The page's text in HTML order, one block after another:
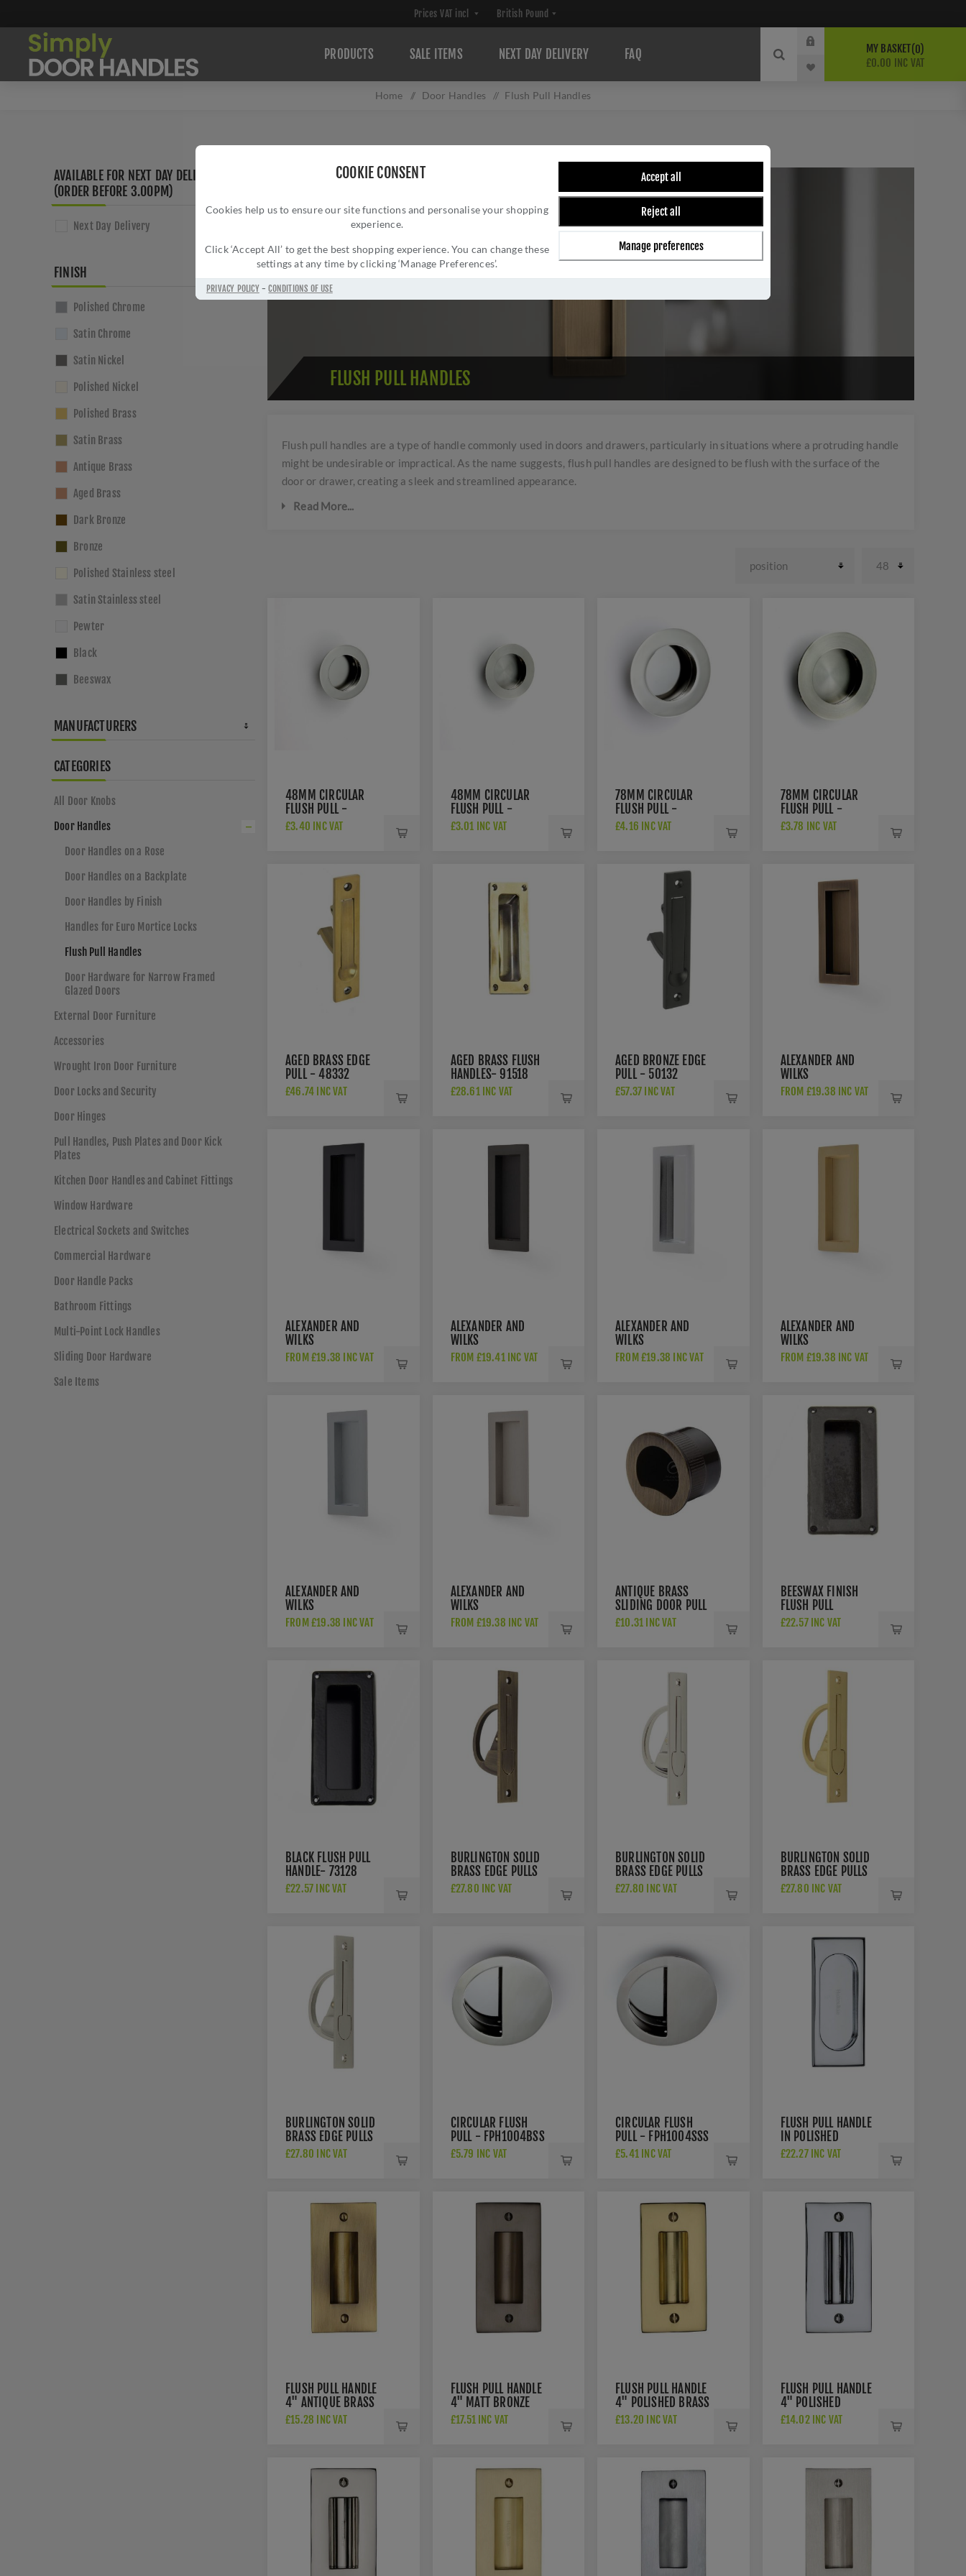
COOKIE CONSENT
Cookies help us to ensure our site functions and personalise your shopping
experience.
Click ‘Accept All’ to get the best shopping experience. You can change these
settings at any time by clicking ‘Manage Preferences’.
Accept all
Reject all
Manage preferences
PRIVACY POLICY-CONDITIONS OF USE
PRODUCTS SALE ITEMS NEXT DAY DELIVERY FAQ MY BASKET 0
£0.00 INC VAT
Home / Door Handles / Flush Pull Handles
FLUSH PULL HANDLES
Flush pull handles are a type of handle commonly used in doors and drawers, particularly in situations where a protruding handle
might be undesirable or impractical. As the name suggests, flush pull handles are designed to be flush with the surface of the
door or drawer, creating a sleek and streamlined appearance.
Read More...
Common applications of flush pull handles include sliding doors, pocket doors, cabinet doors, drawers, and furniture pieces
where a discreet yet functional handle solution is desired.
Door handles
48MM CIRCULAR
FLUSH PULL -
FPH1002BSS
£3.40 INC VAT
48MM CIRCULAR
FLUSH PULL -
FPH1002SSS
£3.01 INC VAT
78MM CIRCULAR
FLUSH PULL -
FPH1003BSS
£4.16 INC VAT
78MM CIRCULAR
FLUSH PULL -
FPH1003SSS
£3.78 INC VAT
AGED BRASS EDGE
PULL - 48332
£46.74 INC VAT
AGED BRASS FLUSH
HANDLES- 91518
£28.61 INC VAT
AGED BRONZE EDGE
PULL - 50132
£57.37 INC VAT
ALEXANDER AND
WILKS
RECTANGULAR
FROM £19.38 INC VAT
ALEXANDER AND
WILKS
RECTANGULAR
FROM £19.38 INC VAT
ALEXANDER AND
WILKS
RECTANGULAR
FROM £19.41 INC VAT
ALEXANDER AND
WILKS
RECTANGULAR
FROM £19.38 INC VAT
ALEXANDER AND
WILKS
RECTANGULAR
FROM £19.38 INC VAT
ALEXANDER AND
WILKS
RECTANGULAR
FROM £19.38 INC VAT
ALEXANDER AND
WILKS
RECTANGULAR
FROM £19.38 INC VAT
ANTIQUE BRASS
SLIDING DOOR PULL
RING - RD373-AT
£10.31 INC VAT
BEESWAX FINISH
FLUSH PULL
HANDLE- 73129
£22.57 INC VAT
BLACK FLUSH PULL
HANDLE- 73128
£22.57 INC VAT
BURLINGTON SOLID
BRASS EDGE PULLS
- BUR280AB
£27.80 INC VAT
BURLINGTON SOLID
BRASS EDGE PULLS
- BUR280PN
£27.80 INC VAT
BURLINGTON SOLID
BRASS EDGE PULLS
- BUR280SB
£27.80 INC VAT
BURLINGTON SOLID
BRASS EDGE PULLS
- BUR280SN
£27.80 INC VAT
CIRCULAR FLUSH
PULL - FPH1004BSS
£5.79 INC VAT
CIRCULAR FLUSH
PULL - FPH1004SSS
£5.41 INC VAT
FLUSH PULL HANDLE
IN POLISHED
CHROME FINISH -
£22.27 INC VAT
FLUSH PULL HANDLE
4" ANTIQUE BRASS
FINISH - C1820-4-
£15.28 INC VAT
FLUSH PULL HANDLE
4" MATT BRONZE
FINISH - C1820-4-
£17.51 INC VAT
FLUSH PULL HANDLE
4" POLISHED BRASS
FINISH - C1820-4-
£13.20 INC VAT
FLUSH PULL HANDLE
4" POLISHED
CHROME FINISH -
£14.02 INC VAT
AVAILABLE FOR NEXT DAY DELIVERY
(ORDER BEFORE 3.00PM)
Next Day Delivery
FINISH
Polished Chrome
Satin Chrome
Satin Nickel
Polished Nickel
Polished Brass
Satin Brass
Antique Brass
Aged Brass
Dark Bronze
Bronze
Polished Stainless steel
Satin Stainless steel
Pewter
Black
Beeswax
MANUFACTURERS
CATEGORIES
All Door Knobs
Door Handles
Door Handles on a Rose
Door Handles on a Backplate
Door Handles by Finish
Handles for Euro Mortice Locks
Flush Pull Handles
Door Hardware for Narrow Framed
Glazed Doors
External Door Furniture
Accessories
Wrought Iron Door Furniture
Door Locks and Security
Door Hinges
Pull Handles, Push Plates and Door Kick
Plates
Kitchen Door Handles and Cabinet Fittings
Window Hardware
Electrical Sockets and Switches
Commercial Hardware
Door Handle Packs
Bathroom Fittings
Multi-Point Lock Handles
Sliding Door Hardware
Sale Items